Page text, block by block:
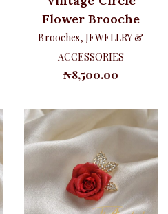
Flower Brooche
Brooches, JEWELLRY &
ACCESSORIES
₦8,500.00